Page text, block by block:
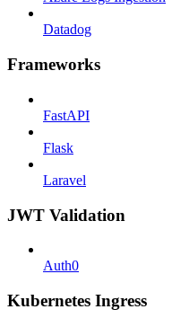
Datadog
Frameworks
FastAPI
Flask
Laravel
JWT Validation
Auth0
Kubernetes Ingress